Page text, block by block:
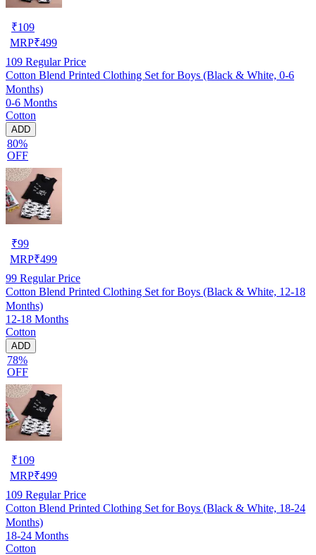
₹109
MRP₹499
109 Regular Price
Cotton Blend Printed Clothing Set for Boys (Black & White, 0-6
Months)
0-6 Months
Cotton
ADD
80%
OFF
₹99
MRP₹499
99 Regular Price
Cotton Blend Printed Clothing Set for Boys (Black & White, 12-18
Months)
12-18 Months
Cotton
ADD
78%
OFF
₹109
MRP₹499
109 Regular Price
Cotton Blend Printed Clothing Set for Boys (Black & White, 18-24
Months)
18-24 Months
Cotton